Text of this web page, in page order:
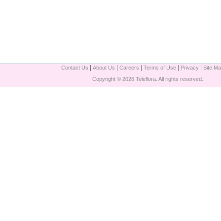
Contact Us About Us Careers Terms of Use Privacy
Site
Copyright © 2026 Teleflora. All rights reserved.